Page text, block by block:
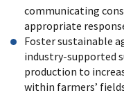
communicating
appropriate
Foster sustainable
industry-supported
production to
within farmers’